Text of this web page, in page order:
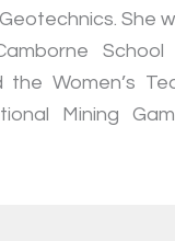
She
the Women’s
Mining